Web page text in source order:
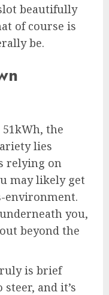
beautifully
of course is
be.
the
lies
relying on
may likely get
environment.
you,
beyond the
is brief
and it’s